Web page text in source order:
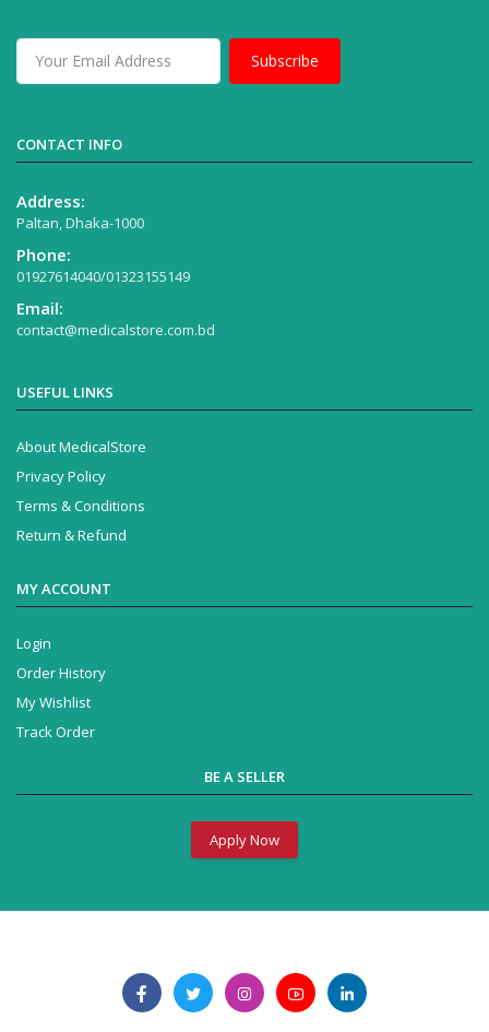
Subscribe
CONTACT INFO
Address:
Paltan, Dhaka-1000
Phone:
01927614040/01323155149
Email:
contact@medicalstore.com.bd
USEFUL LINKS
About MedicalStore
Privacy Policy
Terms & Conditions
Return & Refund
MY ACCOUNT
Login
Order History
My Wishlist
Track Order
BE A SELLER
Apply Now